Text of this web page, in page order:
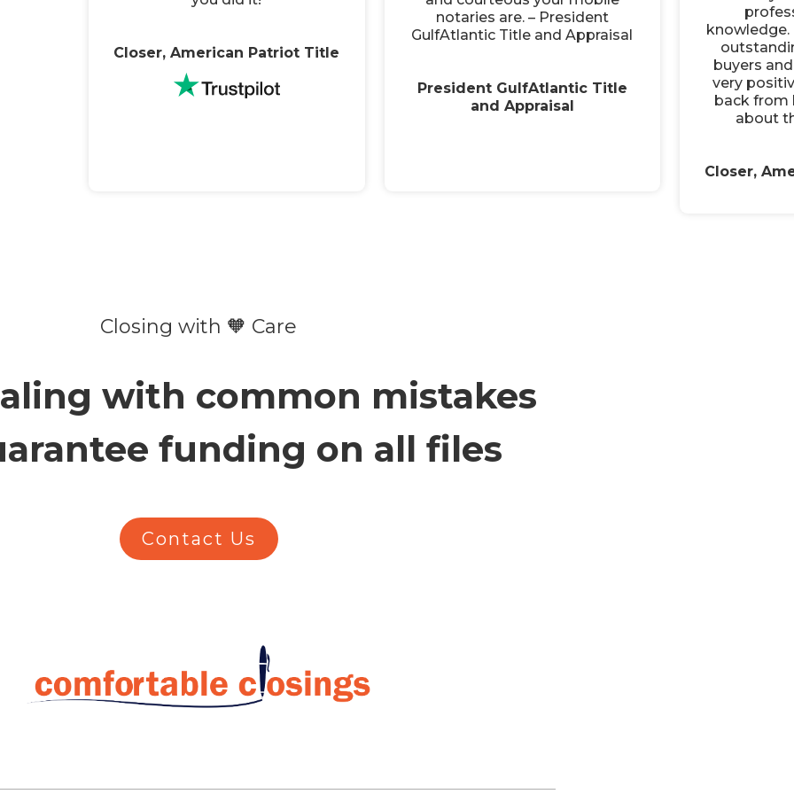
Closer, American Patriot Title
notaries are. – President
GulfAtlantic Title and Appraisal
President GulfAtlantic Title
and Appraisal
knowledge.
buyers
very
back from
about
Closer,
Closing with 🧡 Care
with common mistakes
funding on all files
Contact Us